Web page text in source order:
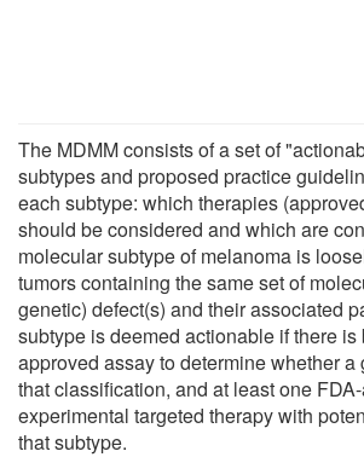
The MDMM consists of a set of
subtypes and proposed practice
each subtype: which therapies
should be considered and which are
molecular subtype of melanoma is
tumors containing the same set of
genetic) defect(s) and their associated
subtype is deemed actionable if there is
approved assay to determine whether a
that classification, and at least one
experimental targeted therapy with
that subtype.